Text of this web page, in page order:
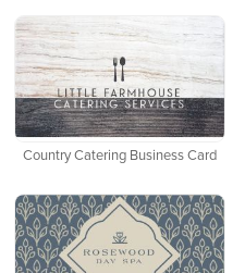
Country Catering Business Card